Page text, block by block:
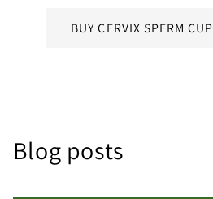
BUY CERVIX SPERM CUP
Blog posts